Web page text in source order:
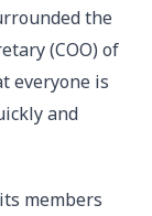
the
(COO) of
everyone is
and
members